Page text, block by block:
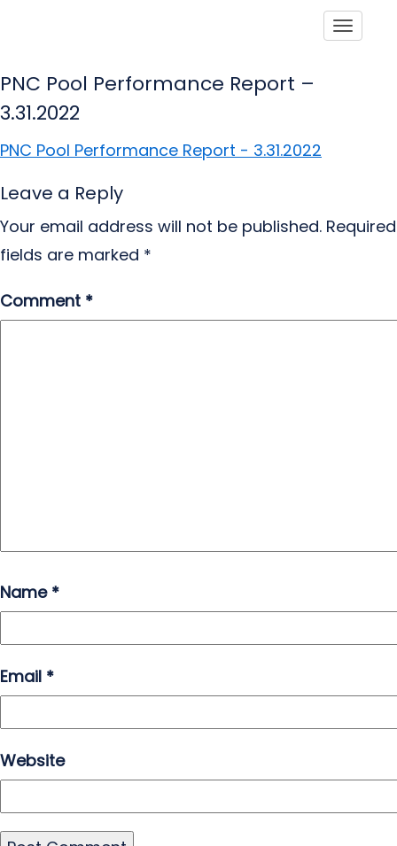
PNC Pool Performance Report –
3.31.2022
PNC Pool Performance Report - 3.31.2022
Leave a Reply
Your email address will not be published. Required
fields are marked *
Comment *
Name *
Email *
Website